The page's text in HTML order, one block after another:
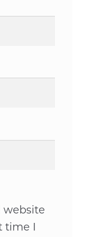
website
I